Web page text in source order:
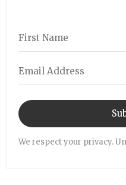
We respect your privacy.